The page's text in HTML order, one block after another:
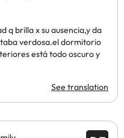
q brilla x su ausencia,y da
verdosa.el dormitorio
está todo oscuro y
See translation